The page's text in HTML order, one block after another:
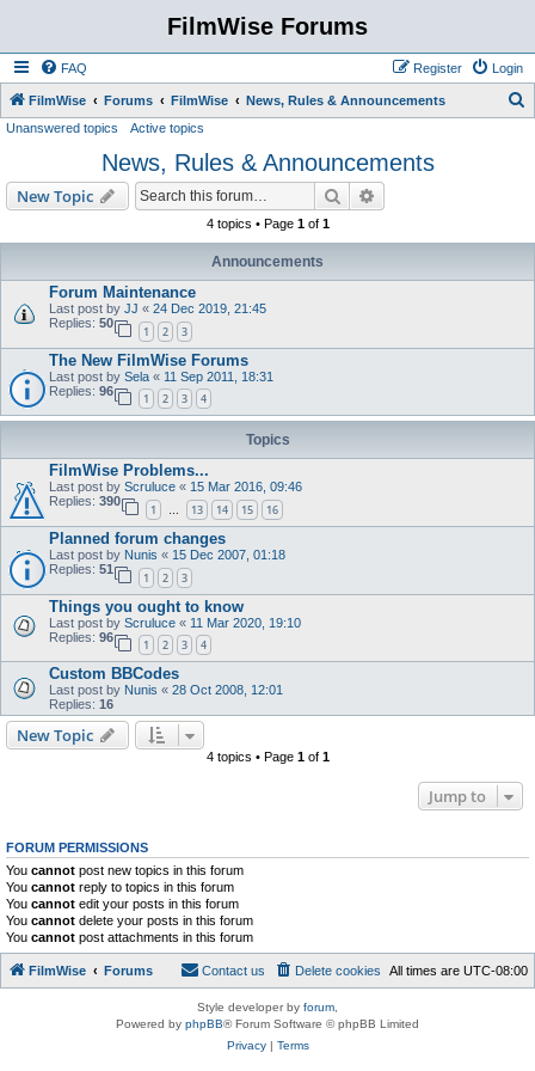
FilmWise Forums
FAQ Login
Register
FilmWise Forums FilmWise News, Rules & Announcements
h
Unanswered topics Active topics
News, Rules & Announcements
New Topic Search
4 topics • Page 1of 1
Announcements
Forum Maintenance
Last post by JJ « 24 Dec 2019, 21:45
Replies: 50
1 2 3
The New FilmWise Forums
Last post by Sela « 11 Sep 2011, 18:31
Replies: 96
1 2 3 4
Topics
FilmWise Problems...
Last post by Scruluce « 15 Mar 2016, 09:46
Replies: 390
1 … 13 14 15 16
Planned forum changes
Last post by Nunis « 15 Dec 2007, 01:18
Replies: 51
1 2 3
Things you ought to know
Last post by Scruluce « 11 Mar 2020, 19:10
Replies: 96
1 2 3 4
Custom BBCodes
Last post by Nunis « 28 Oct 2008, 12:01
Replies: 16
New Topic
4 topics • Page 1of 1
Jump to
FORUM PERMISSIONS
You cannot post new topics in this forum
You cannot reply to topics in this forum
You cannot edit your posts in this forum
You cannot delete your posts in this forum
You cannot post attachments in this forum
FilmWise Forums All times are UTC-08:00
Delete cookies
Contact us
Style developer by forum
Powered by phpBB® Forum Software © phpBB Limited
Privacy| Terms